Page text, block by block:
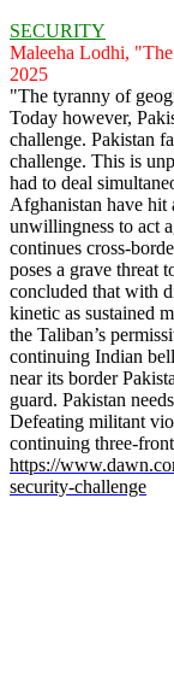
SECURITY
Maleeha Lodhi,
2025
"The tyranny of
Today however,
challenge. Pakistan
challenge. This is
had to deal
Afghanistan have hit
unwillingness to act
continues cross-
poses a grave threat
concluded that with
kinetic as sustained
the Taliban’s
continuing Indian
near its border
guard. Pakistan
Defeating militant
continuing three-
https://
security-challenge